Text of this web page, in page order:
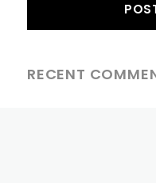
RECENT